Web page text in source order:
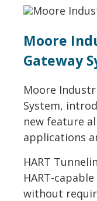
Moore
Gateway
Moore
System,
new feature
applications
HART
HART-
without